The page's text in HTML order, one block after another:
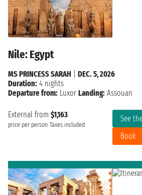
Nile: Egypt
External from $1,163
price per person Taxes included
See
Book
MS PRINCESS SARAH
DEC. 5, 2026
Duration: 4 nights
Departure from: Luxor Landing: Assouan